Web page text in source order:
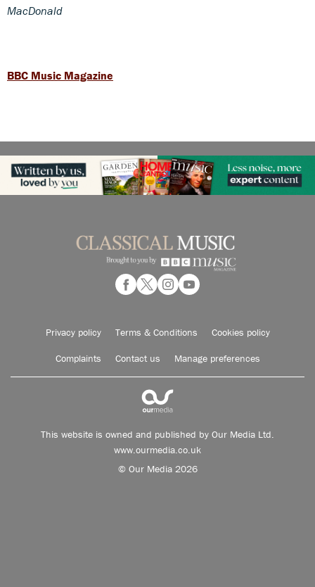
MacDonald
BBC Music Magazine
Privacy policy Terms & Conditions Cookies policy
Complaints Contact us Manage preferences
This website is owned and published by Our Media Ltd.
www.ourmedia.co.uk
© Our Media 2026